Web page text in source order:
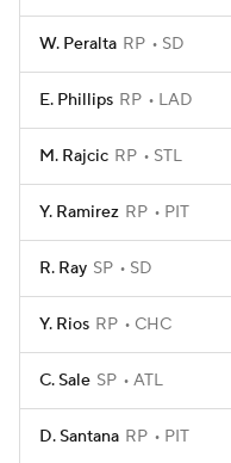
W. Peralta RP SD
E. Phillips RP LAD
M. Rajcic RP STL
Y. Ramirez RP PIT
R. Ray SP SD
Y. Rios RP CHC
C. Sale SP ATL
D. Santana RP PIT